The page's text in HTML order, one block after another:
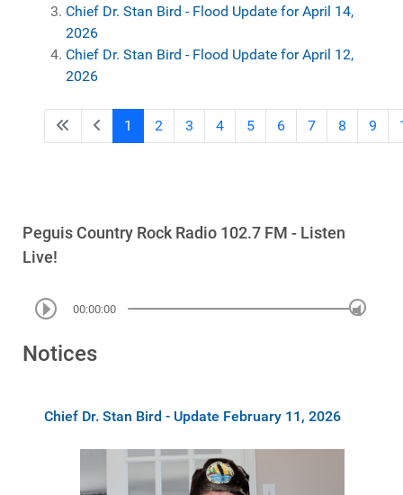
Chief Dr. Stan Bird - Flood Update for April 14,
2026
Chief Dr. Stan Bird - Flood Update for April 12,
2026
1 2 3 4 5 6 7 8 9
Peguis Country Rock Radio 102.7 FM - Listen
Live!
00:00:00
Notices
Chief Dr. Stan Bird - Update February 11, 2026